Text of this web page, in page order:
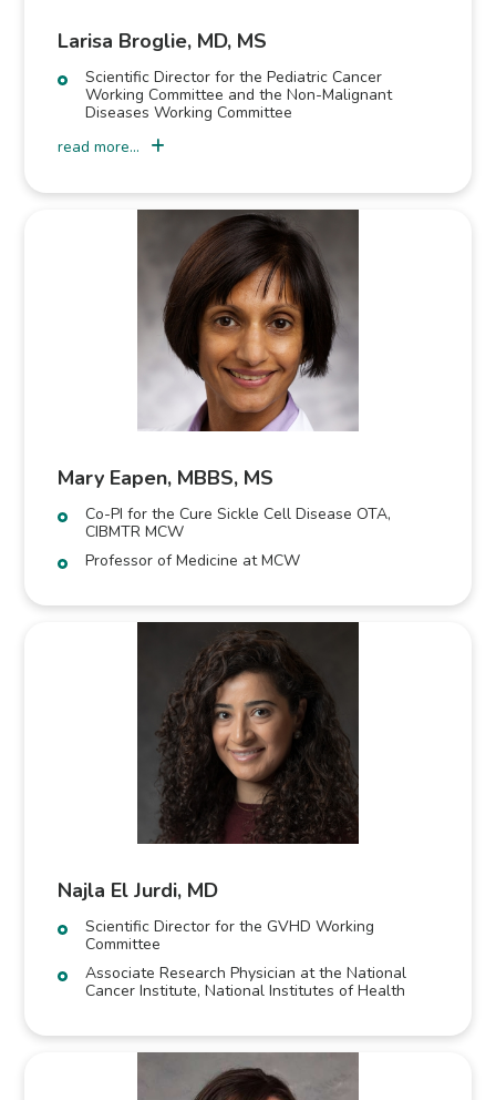
Larisa Broglie, MD, MS
Scientific Director for the Pediatric Cancer
Working Committee and the Non-Malignant
Diseases Working Committee
read more...
Mary Eapen, MBBS, MS
Co-PI for the Cure Sickle Cell Disease OTA,
CIBMTR MCW
Professor of Medicine at MCW
Najla El Jurdi, MD
Scientific Director for the GVHD Working
Committee
Associate Research Physician at the National
Cancer Institute, National Institutes of Health